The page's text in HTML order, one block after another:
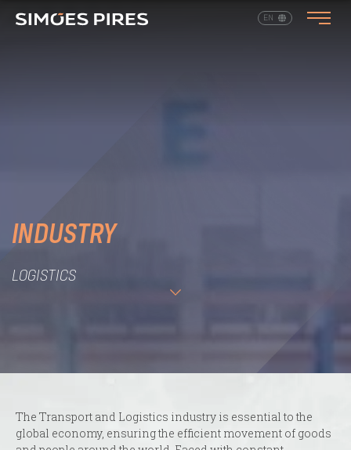
EN PT
INDUSTRY
LOGISTICS
The Transport and Logistics industry is essential to the
global economy, ensuring the efficient movement of goods